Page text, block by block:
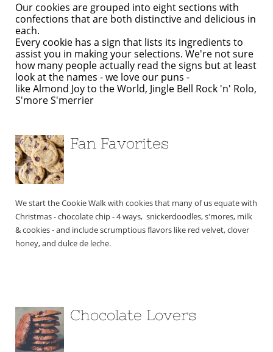
Our cookies are grouped into eight sections with
confections that are both distinctive and delicious in
each.
Every cookie has a sign that lists its ingredients to
assist you in making your selections. We're not sure
how many people actually read the signs but at least
look at the names - we love our puns -
like Almond Joy to the World, Jingle Bell Rock 'n' Rolo,
S'more S'merrier
Fan Favorites
We start the Cookie Walk with cookies that many of us equate with
Christmas - chocolate chip - 4 ways,  snickerdoodles, s'mores, milk
& cookies - and include scrumptious flavors like red velvet, clover
honey, and dulce de leche.
Chocolate Lovers